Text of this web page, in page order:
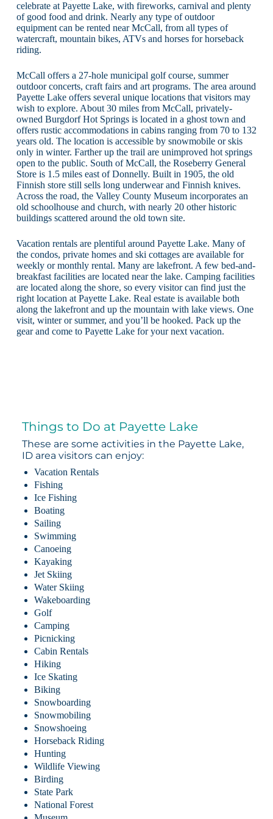
celebrate at Payette Lake, with fireworks, carnival and plenty
of good food and drink. Nearly any type of outdoor
equipment can be rented near McCall, from all types of
watercraft, mountain bikes, ATVs and horses for horseback
riding.
McCall offers a 27-hole municipal golf course, summer
outdoor concerts, craft fairs and art programs. The area around
Payette Lake offers several unique locations that visitors may
wish to explore. About 30 miles from McCall, privately-
owned Burgdorf Hot Springs is located in a ghost town and
offers rustic accommodations in cabins ranging from 70 to 132
years old. The location is accessible by snowmobile or skis
only in winter. Farther up the trail are unimproved hot springs
open to the public. South of McCall, the Roseberry General
Store is 1.5 miles east of Donnelly. Built in 1905, the old
Finnish store still sells long underwear and Finnish knives.
Across the road, the Valley County Museum incorporates an
old schoolhouse and church, with nearly 20 other historic
buildings scattered around the old town site.
Vacation rentals are plentiful around Payette Lake. Many of
the condos, private homes and ski cottages are available for
weekly or monthly rental. Many are lakefront. A few bed-and-
breakfast facilities are located near the lake. Camping facilities
are located along the shore, so every visitor can find just the
right location at Payette Lake. Real estate is available both
along the lakefront and up the mountain with lake views. One
visit, winter or summer, and you’ll be hooked. Pack up the
gear and come to Payette Lake for your next vacation.
Things to Do at Payette Lake
These are some activities in the Payette Lake,
ID area visitors can enjoy:
Vacation Rentals
Fishing
Ice Fishing
Boating
Sailing
Swimming
Canoeing
Kayaking
Jet Skiing
Water Skiing
Wakeboarding
Golf
Camping
Picnicking
Cabin Rentals
Hiking
Ice Skating
Biking
Snowboarding
Snowmobiling
Snowshoeing
Horseback Riding
Hunting
Wildlife Viewing
Birding
State Park
National Forest